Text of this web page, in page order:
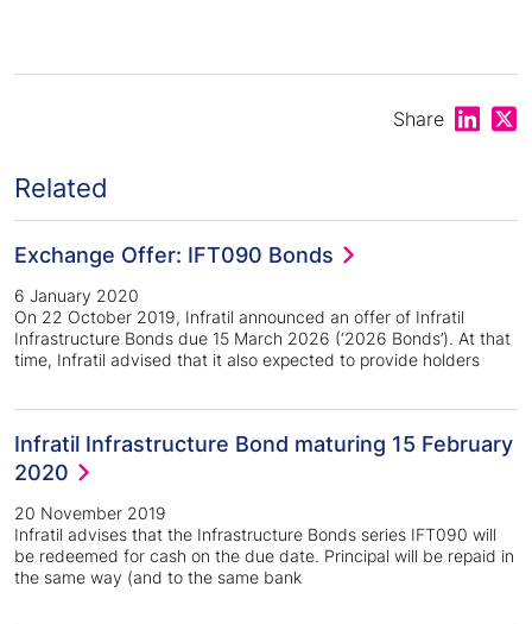
Share Share
Related
Exchange Offer: IFT090 Bonds
6 January 2020
On 22 October 2019, Infratil announced an offer of Infratil
Infrastructure Bonds due 15 March 2026 (‘2026 Bonds’). At that
time, Infratil advised that it also expected to provide holders
Infratil Infrastructure Bond maturing 15 February
2020
20 November 2019
Infratil advises that the Infrastructure Bonds series IFT090 will
be redeemed for cash on the due date. Principal will be repaid in
the same way (and to the same bank